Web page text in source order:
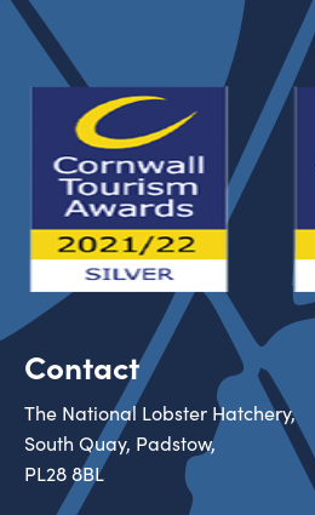
Contact
The National Lobster Hatchery,
South Quay, Padstow,
PL28 8BL